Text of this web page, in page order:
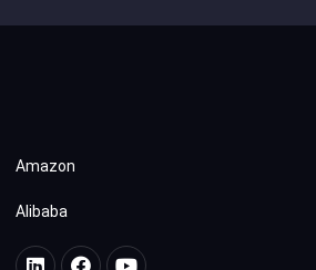
Amazon
Alibaba